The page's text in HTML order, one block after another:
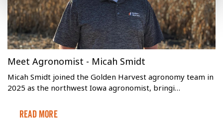
Meet Agronomist - Micah Smidt
Micah Smidt joined the Golden Harvest agronomy team in
2025 as the northwest Iowa agronomist, bringi…
Read More